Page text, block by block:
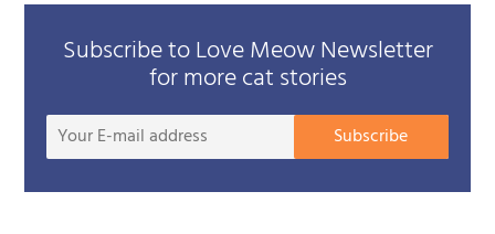
Subscribe to Love Meow Newsletter
for more cat stories
Your
mail
Subscribe